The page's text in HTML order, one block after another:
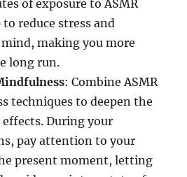
of exposure to ASMR
reduce stress and
making you more
long run.
: Combine ASMR
techniques to deepen the
During your
pay attention to your
present moment, letting